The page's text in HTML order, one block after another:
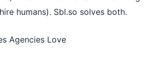
humans). Sbl.so solves both.
Agencies Love